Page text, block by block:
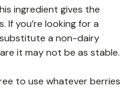
ingredient gives the
If you’re looking for a
a non-dairy
it may not be as stable.
to use whatever berries